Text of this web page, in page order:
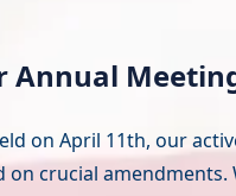
Annual
on April 11th, our
crucial amendments.